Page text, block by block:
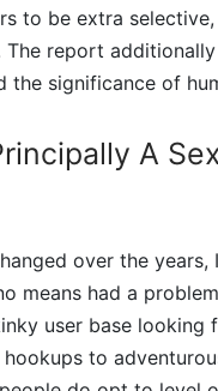
to be extra
report
the significance of
A
over the
means had a
user base
to